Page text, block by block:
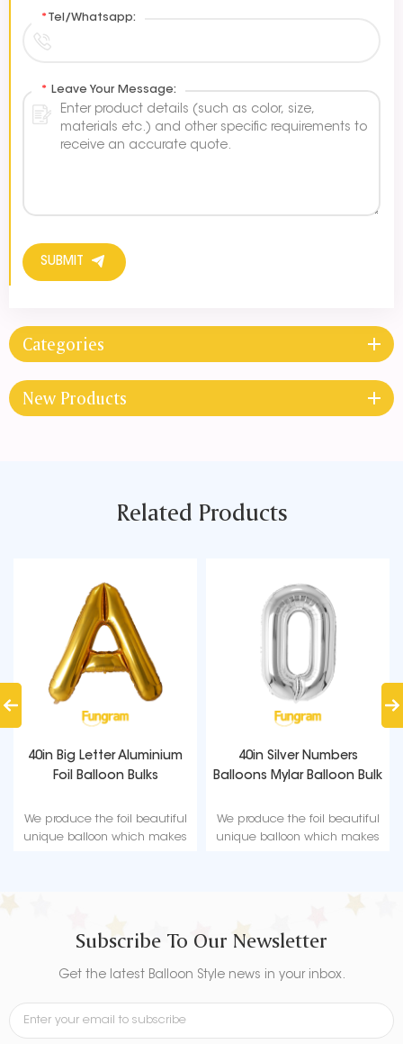
* Tel/Whatsapp:
* Leave Your Message:
SUBMIT
Categories
New Products
Related Products
40in Big Letter Aluminium
Foil Balloon Bulks
We produce the foil beautiful
unique balloon which makes
40in Silver Numbers
Balloons Mylar Balloon Bulk
We produce the foil beautiful
unique balloon which makes
Subscribe To Our Newsletter
Get the latest Balloon Style news in your inbox.